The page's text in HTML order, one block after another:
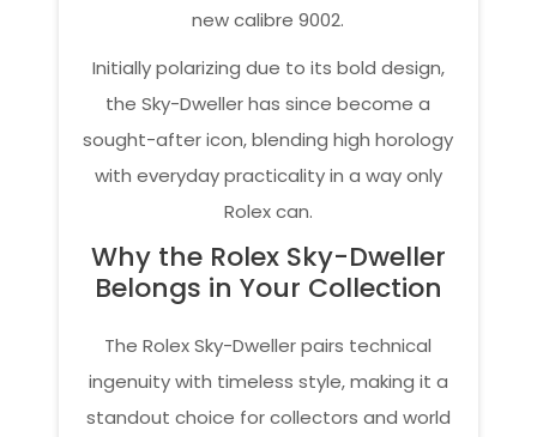
new calibre 9002.
Initially polarizing due to its bold design,
the Sky-Dweller has since become a
sought-after icon, blending high horology
with everyday practicality in a way only
Rolex can.
Why the Rolex Sky-Dweller
Belongs in Your Collection
The Rolex Sky-Dweller pairs technical
ingenuity with timeless style, making it a
standout choice for collectors and world